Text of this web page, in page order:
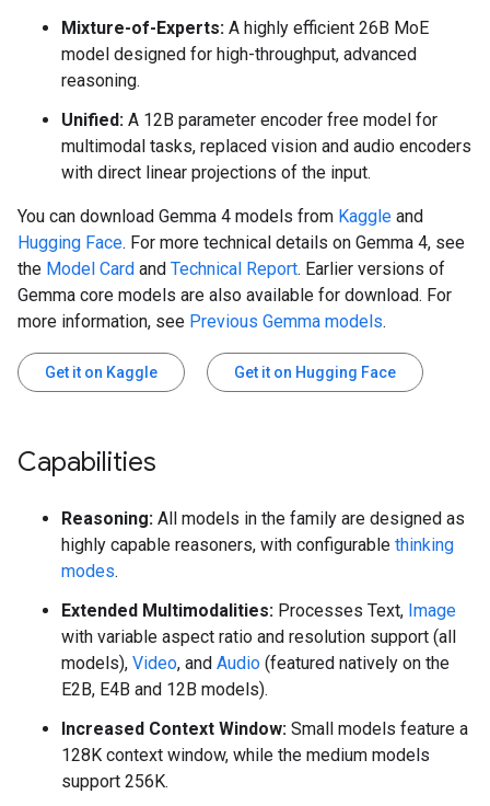
Mixture-of-Experts: A highly efficient 26B MoE
model designed for high-throughput, advanced
reasoning.
Unified: A 12B parameter encoder free model for
multimodal tasks, replaced vision and audio encoders
with direct linear projections of the input.
You can download Gemma 4 models from Kaggle and
Hugging Face. For more technical details on Gemma 4, see
the Model Card and Technical Report. Earlier versions of
Gemma core models are also available for download. For
more information, see Previous Gemma models.
Get it on Kaggle Get it on Hugging Face
Capabilities
Reasoning: All models in the family are designed as
highly capable reasoners, with configurable thinking
modes.
Extended Multimodalities: Processes Text, Image
with variable aspect ratio and resolution support (all
models), Video, and Audio (featured natively on the
E2B, E4B and 12B models).
Increased Context Window: Small models feature a
128K context window, while the medium models
support 256K.